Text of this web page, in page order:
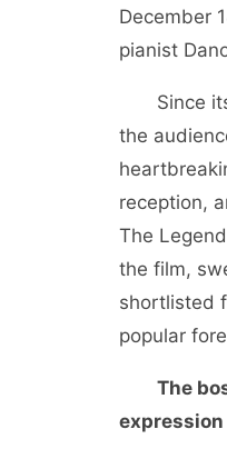
December
pianist
Since
the
reception,
The
the film,
shortlisted
popular
The
expression